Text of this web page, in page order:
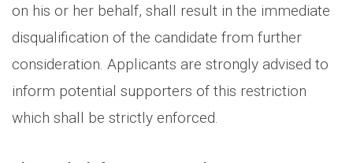
on his or her behalf, shall result in the immediate
disqualification of the candidate from further
consideration. Applicants are strongly advised to
inform potential supporters of this restriction
which shall be strictly enforced.